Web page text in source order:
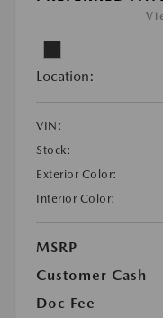
Location:
VIN:
Stock:
Exterior Color:
Interior Color:
MSRP
Customer Cash
Doc Fee